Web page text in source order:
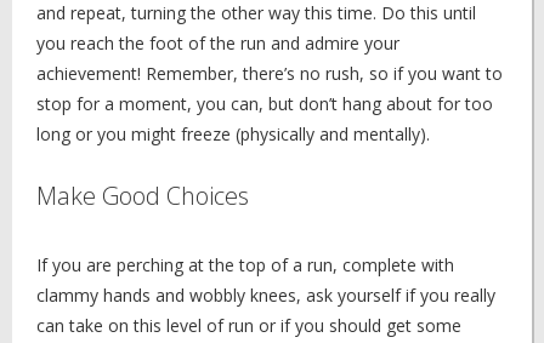
and repeat, turning the other way this time. Do this until
you reach the foot of the run and admire your
achievement! Remember, there’s no rush, so if you want to
stop for a moment, you can, but don’t hang about for too
long or you might freeze (physically and mentally).
Make Good Choices
If you are perching at the top of a run, complete with
clammy hands and wobbly knees, ask yourself if you really
can take on this level of run or if you should get some